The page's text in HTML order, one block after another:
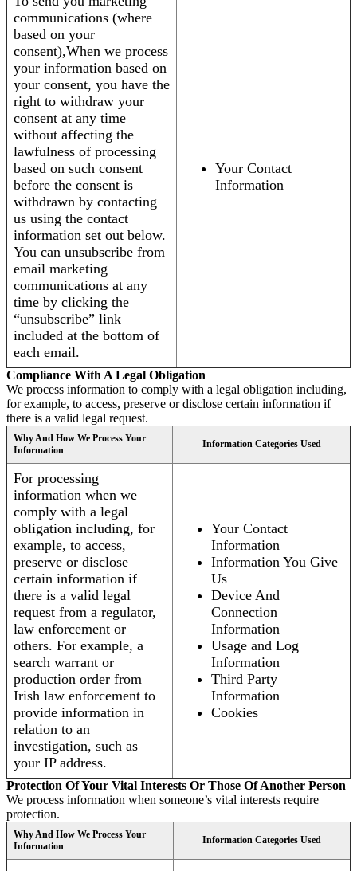
communications (where
based on your
consent),When we process
your information based on
your consent, you have the
right to withdraw your
consent at any time
without affecting the
lawfulness of processing
based on such consent
before the consent is
withdrawn by contacting
us using the contact
information set out below.
You can unsubscribe from
email marketing
communications at any
time by clicking the
“unsubscribe” link
included at the bottom of
each email.
Your Contact
Information
Compliance With A Legal Obligation
We process information to comply with a legal obligation including,
for example, to access, preserve or disclose certain information if
there is a valid legal request.
Why And How We Process Your
Information
Information Categories Used
For processing
information when we
comply with a legal
obligation including, for
example, to access,
preserve or disclose
certain information if
there is a valid legal
request from a regulator,
law enforcement or
others. For example, a
search warrant or
production order from
Irish law enforcement to
provide information in
relation to an
investigation, such as
your IP address.
Your Contact
Information
Information You Give
Us
Device And
Connection
Information
Usage and Log
Information
Third Party
Information
Cookies
Protection Of Your Vital Interests Or Those Of Another Person
We process information when someone’s vital interests require
protection.
Why And How We Process Your
Information
Information Categories Used